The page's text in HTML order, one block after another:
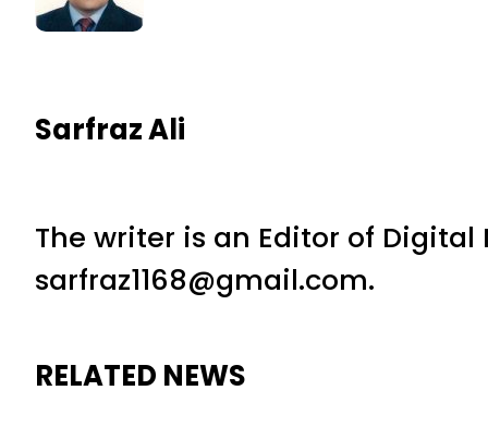
Sarfraz Ali
The writer is an Editor of
sarfraz1168@gmail.com.
RELATED NEWS